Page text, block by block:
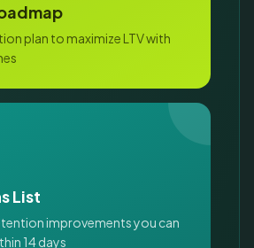
plan to maximize LTV with
List
improvements you can
14 days